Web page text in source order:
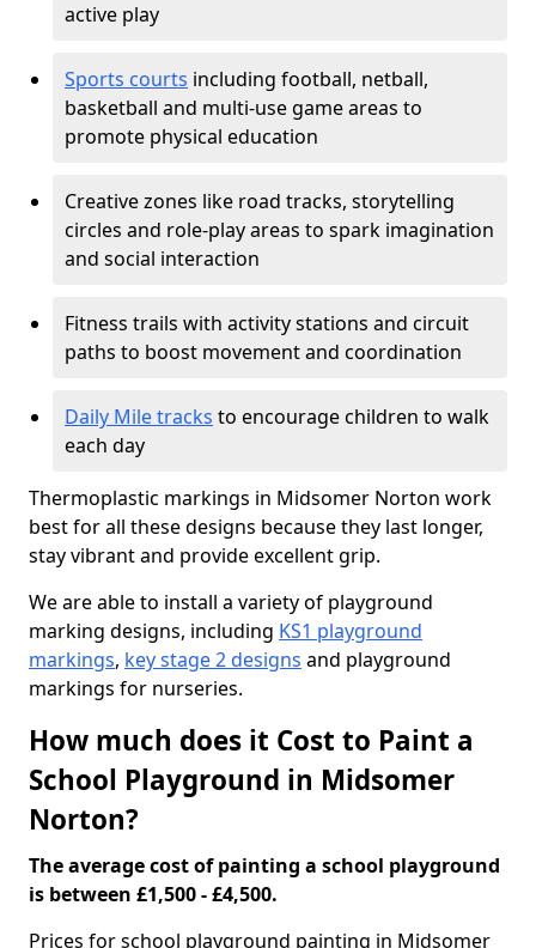
active play
Sports courts including football, netball,
basketball and multi-use game areas to
promote physical education
Creative zones like road tracks, storytelling
circles and role-play areas to spark imagination
and social interaction
Fitness trails with activity stations and circuit
paths to boost movement and coordination
Daily Mile tracks to encourage children to walk
each day
Thermoplastic markings in Midsomer Norton work
best for all these designs because they last longer,
stay vibrant and provide excellent grip.
We are able to install a variety of playground
marking designs, including KS1 playground
markings, key stage 2 designs and playground
markings for nurseries.
How much does it Cost to Paint a
School Playground in Midsomer
Norton?
The average cost of painting a school playground
is between £1,500 - £4,500.
Prices for school playground painting in Midsomer